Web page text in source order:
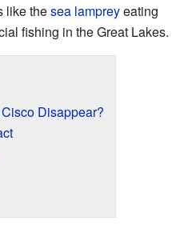
like thesea lampreyeating
fishing in the Great Lakes.
Disappear?